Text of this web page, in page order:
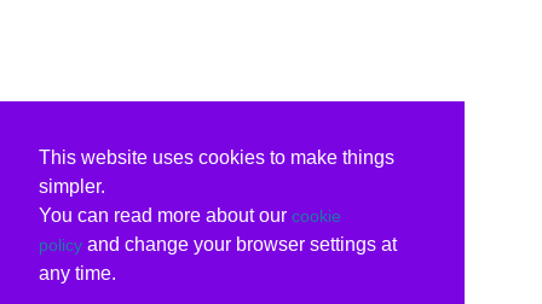
This website uses cookies to make things
simpler.
You can read more about our cookie
policy and change your browser settings at
any time.